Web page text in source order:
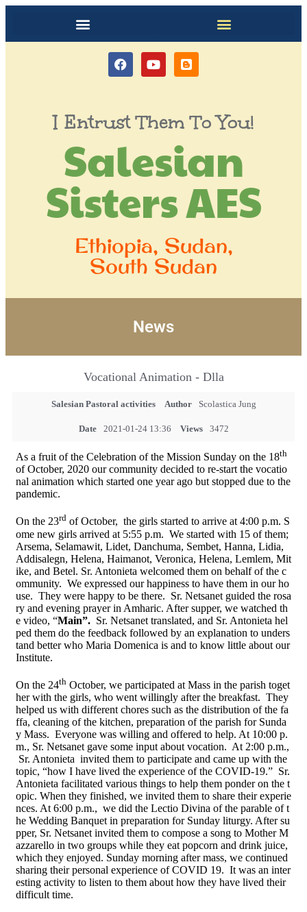
I Entrust Them To You!
Salesian
Sisters AES
Ethiopia, Sudan,
South Sudan
News
Vocational Animation - Dlla
Salesian Pastoral activities Author Scolastica Jung
Date 2021-01-24 13:36 Views 3472
As a fruit of the Celebration of the Mission Sunday on the 18th
of October, 2020 our community decided to re-start the vocatio
nal animation which started one year ago but stopped due to the
pandemic.
On the 23rd of October, the girls started to arrive at 4:00 p.m. S
ome new girls arrived at 5:55 p.m. We started with 15 of them;
Arsema, Selamawit, Lidet, Danchuma, Sembet, Hanna, Lidia,
Addisalegn, Helena, Haimanot, Veronica, Helena, Lemlem, Mit
ike, and Betel. Sr. Antonieta welcomed them on behalf of the c
ommunity. We expressed our happiness to have them in our ho
use. They were happy to be there. Sr. Netsanet guided the rosa
ry and evening prayer in Amharic. After supper, we watched th
e video, “Main”. Sr. Netsanet translated, and Sr. Antonieta hel
ped them do the feedback followed by an explanation to unders
tand better who Maria Domenica is and to know little about our
Institute.
On the 24th October, we participated at Mass in the parish toget
her with the girls, who went willingly after the breakfast. They
helped us with different chores such as the distribution of the fa
ffa, cleaning of the kitchen, preparation of the parish for Sunda
y Mass. Everyone was willing and offered to help. At 10:00 p.
m., Sr. Netsanet gave some input about vocation. At 2:00 p.m.,
Sr. Antonieta invited them to participate and came up with the
topic, “how I have lived the experience of the COVID-19.” Sr.
Antonieta facilitated various things to help them ponder on the t
opic. When they finished, we invited them to share their experie
nces. At 6:00 p.m., we did the Lectio Divina of the parable of t
he Wedding Banquet in preparation for Sunday liturgy. After su
pper, Sr. Netsanet invited them to compose a song to Mother M
azzarello in two groups while they eat popcorn and drink juice,
which they enjoyed. Sunday morning after mass, we continued
sharing their personal experience of COVID 19. It was an inter
esting activity to listen to them about how they have lived their
difficult time.